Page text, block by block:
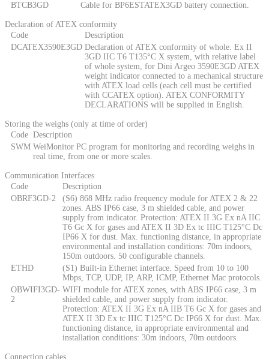
BTCB3GD
Cable for BP6ESTATEX3GD battery connection.
Declaration of ATEX conformity
Code
Description
DCATEX3590E3GD Declaration of ATEX conformity of whole. Ex II
3GD IIC T6 T135°C X system, with relative label
of whole system, for Dini Argeo 3590E3GD ATEX
weight indicator connected to a mechanical structure
with ATEX load cells (each cell must be certified
with CCATEX option). ATEX CONFORMITY
DECLARATIONS will be supplied in English.
Storing the weighs (only at time of order)
Code Description
SWM WeiMonitor PC program for monitoring and recording weighs in
real time, from one or more scales.
Communication Interfaces
Code
Description
OBRF3GD-2
(S6) 868 MHz radio frequency module for ATEX 2 & 22
zones. ABS IP66 case, 3 m shielded cable, and power
supply from indicator. Protection: ATEX II 3G Ex nA IIC
T6 Gc X for gases and ATEX II 3D Ex tc IIIC T125°C Dc
IP66 X for dust. Max. functioning distance, in appropriate
environmental and installation conditions: 70m indoors,
150m outdoors. 50 configurable channels.
ETHD
(S1) Built-in Ethernet interface. Speed from 10 to 100
Mbps, TCP, UDP, IP, ARP, ICMP, Ethernet Mac protocols.
OBWIFI3GD-
2
WIFI module for ATEX zones, with ABS IP66 case, 3 m
shielded cable, and power supply from indicator.
Protection: ATEX II 3G Ex nA IIB T6 Gc X for gases and
ATEX II 3D Ex tc IIIC T125°C Dc IP66 X for dust. Max.
functioning distance, in appropriate environmental and
installation conditions: 30m indoors, 70m outdoors.
Connection cables